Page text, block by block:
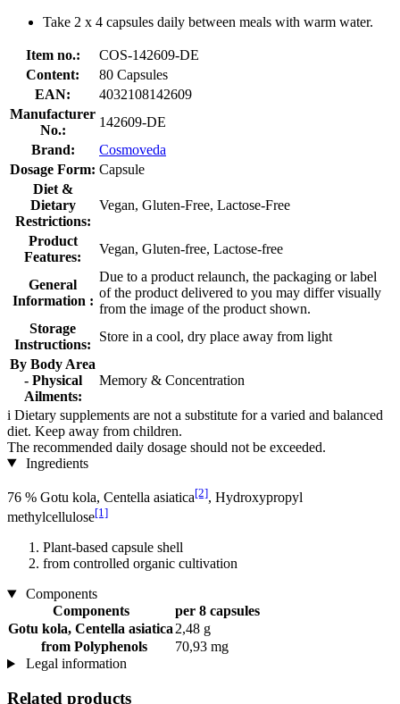
Take 2 x 4 capsules daily between meals with warm water.
Item no.:
COS-142609-DE
Content:
80 Capsules
EAN:
4032108142609
Manufacturer
No.:
142609-DE
Brand:
Cosmoveda
Dosage Form: Capsule
Diet &
Dietary
Restrictions:
Vegan, Gluten-Free, Lactose-Free
Product
Features:
Vegan, Gluten-free, Lactose-free
General
Information :
Due to a product relaunch, the packaging or label
of the product delivered to you may differ visually
from the image of the product shown.
Storage
Instructions:
Store in a cool, dry place away from light
By Body Area
- Physical
Ailments:
Memory & Concentration
i Dietary supplements are not a substitute for a varied and balanced
diet. Keep away from children.
The recommended daily dosage should not be exceeded.
Ingredients
76 % Gotu kola, Centella asiatica[2], Hydroxypropyl
methylcellulose[1]
Plant-based capsule shell
from controlled organic cultivation
Components
Components
per 8 capsules
Gotu kola, Centella asiatica 2,48 g
from Polyphenols
70,93 mg
Legal information
Related products